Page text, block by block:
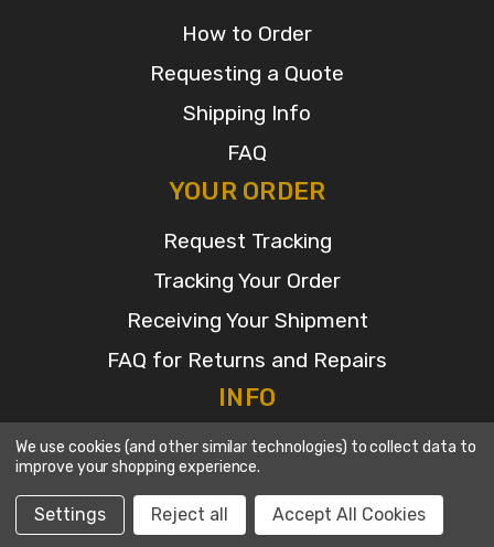
How to Order
Requesting a Quote
Shipping Info
FAQ
YOUR ORDER
Request Tracking
Tracking Your Order
Receiving Your Shipment
FAQ for Returns and Repairs
INFO
2480 SE 52nd ST
Ocala, Fl 34480
Call us at 352-622-7700
© 2026 Broadcasters General Store
We use cookies (and other similar technologies) to collect data to
improve your shopping experience.
Settings Reject all Accept All Cookies